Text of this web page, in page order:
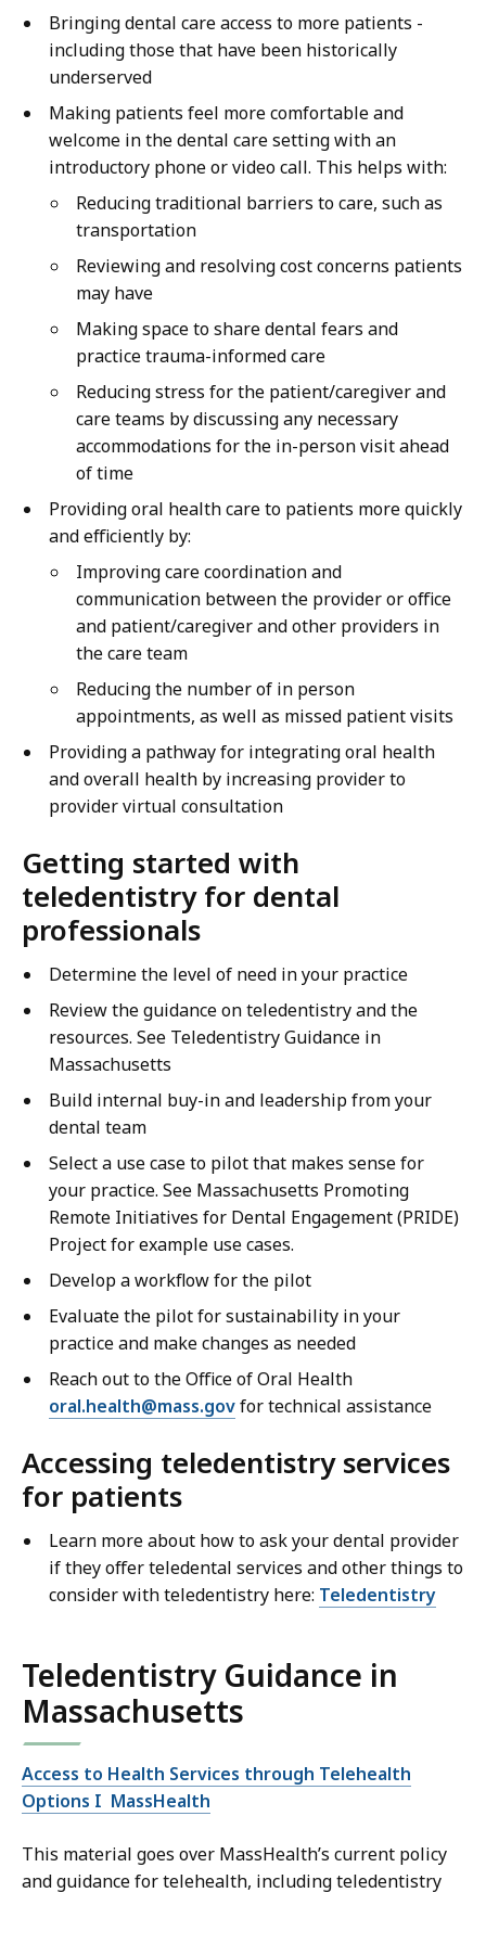
Bringing dental care access to more patients -
including those that have been historically
underserved
Making patients feel more comfortable and
welcome in the dental care setting with an
introductory phone or video call. This helps with:
Reducing traditional barriers to care, such as
transportation
Reviewing and resolving cost concerns patients
may have
Making space to share dental fears and
practice trauma-informed care
Reducing stress for the patient/caregiver and
care teams by discussing any necessary
accommodations for the in-person visit ahead
of time
Providing oral health care to patients more quickly
and efficiently by:
Improving care coordination and
communication between the provider or office
and patient/caregiver and other providers in
the care team
Reducing the number of in person
appointments, as well as missed patient visits
Providing a pathway for integrating oral health
and overall health by increasing provider to
provider virtual consultation
Getting started with
teledentistry for dental
professionals
Determine the level of need in your practice
Review the guidance on teledentistry and the
resources. See Teledentistry Guidance in
Massachusetts
Build internal buy-in and leadership from your
dental team
Select a use case to pilot that makes sense for
your practice. See Massachusetts Promoting
Remote Initiatives for Dental Engagement (PRIDE)
Project for example use cases.
Develop a workflow for the pilot
Evaluate the pilot for sustainability in your
practice and make changes as needed
Reach out to the Office of Oral Health
oral.health@mass.govfor technical assistance
Accessing teledentistry services
for patients
Learn more about how to ask your dental provider
if they offer teledental services and other things to
consider with teledentistry here: Teledentistry
Teledentistry Guidance in
Massachusetts
Access to Health Services through Telehealth
Options I MassHealth
This material goes over MassHealth’s current policy
and guidance for telehealth, including teledentistry